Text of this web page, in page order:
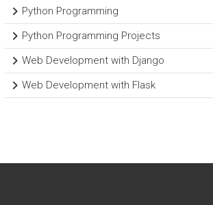
Python Programming
Python Programming Projects
Web Development with Django
Web Development with Flask